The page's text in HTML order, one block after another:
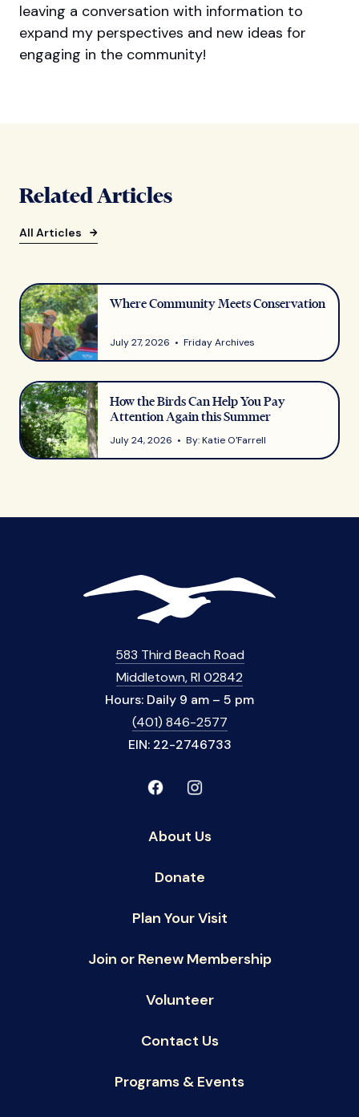
leaving a conversation with information to
expand my perspectives and new ideas for
engaging in the community!
Related Articles
All Articles
Where Community Meets Conservation
July 27, 2026 • Friday Archives
How the Birds Can Help You Pay
Attention Again this Summer
July 24, 2026 • By: Katie O'Farrell
583 Third Beach Road
Middletown, RI 02842
Hours: Daily 9 am – 5 pm
(401) 846-2577
EIN: 22-2746733
About Us
Donate
Plan Your Visit
Join or Renew Membership
Volunteer
Contact Us
Programs & Events